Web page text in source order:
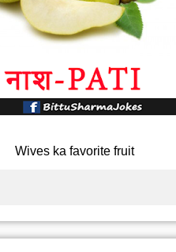
Wives ka favorite fruit